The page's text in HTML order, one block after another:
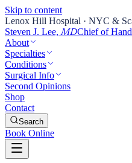
Skip to content
Lenox Hill Hospital · NYC &
Steven J. Lee, MDChief of
About
Specialties
Conditions
Surgical Info
Second Opinions
Shop
Contact
Search
Book Online